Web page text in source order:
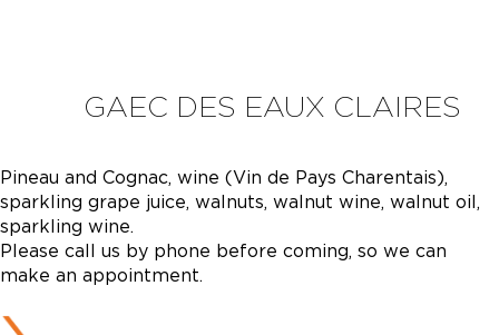
GAEC DES EAUX CLAIRES
Pineau and Cognac, wine (Vin de Pays Charentais),
sparkling grape juice, walnuts, walnut wine, walnut oil,
sparkling wine.
Please call us by phone before coming, so we can
make an appointment.